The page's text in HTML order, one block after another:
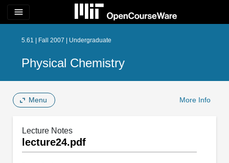
menu
5.61 | Fall 2007 | Undergraduate
Physical Chemistry
Menu More Info
Lecture Notes
lecture24.pdf